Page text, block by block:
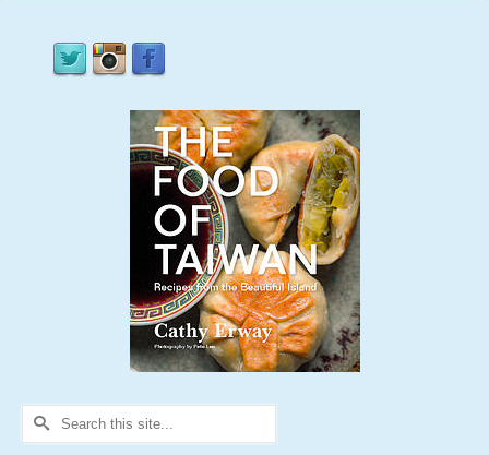
Search